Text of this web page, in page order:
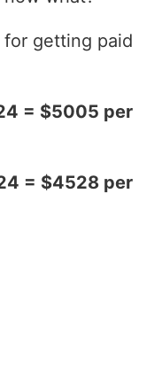
for getting paid
= $5005 per
= $4528 per